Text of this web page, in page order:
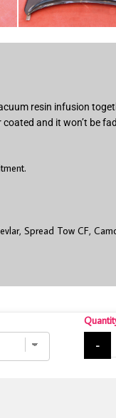
resin infusion
and it won’t be
Spread Tow CF,
-